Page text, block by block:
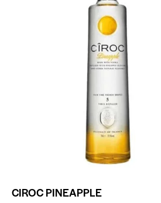
CIROC PINEAPPLE